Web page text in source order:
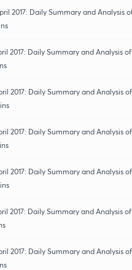
2017: Daily Summary and Analysis
2017: Daily Summary and Analysis
2017: Daily Summary and Analysis
2017: Daily Summary and Analysis
2017: Daily Summary and Analysis
2017: Daily Summary and Analysis
2017: Daily Summary and Analysis